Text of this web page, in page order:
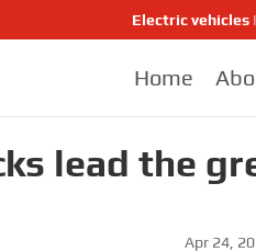
Electric vehicles
Home
lead the
Apr 24,